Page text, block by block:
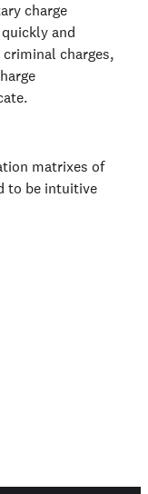
charge
and
charges,
matrixes of
to be intuitive